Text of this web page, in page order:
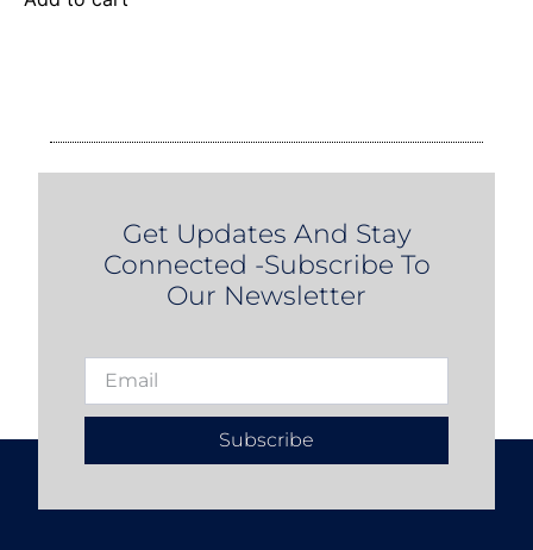
Get Updates And Stay
Connected -Subscribe To
Our Newsletter
Subscribe